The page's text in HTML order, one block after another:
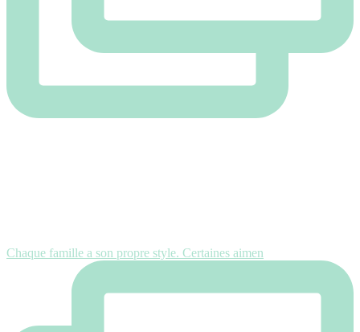
Chaque famille a son propre style. Certaines aimen